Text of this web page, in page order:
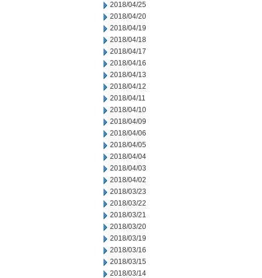
2018/04/25
2018/04/20
2018/04/19
2018/04/18
2018/04/17
2018/04/16
2018/04/13
2018/04/12
2018/04/11
2018/04/10
2018/04/09
2018/04/06
2018/04/05
2018/04/04
2018/04/03
2018/04/02
2018/03/23
2018/03/22
2018/03/21
2018/03/20
2018/03/19
2018/03/16
2018/03/15
2018/03/14